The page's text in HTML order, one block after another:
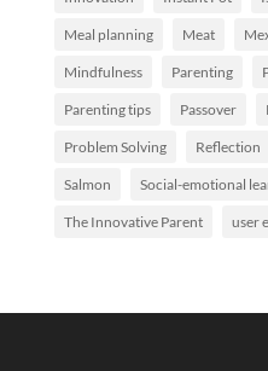
Meal planning Meat
Mindfulness Parenting
Parenting tips Passover
Problem Solving Reflection
Salmon Social-emotional
The Innovative Parent user